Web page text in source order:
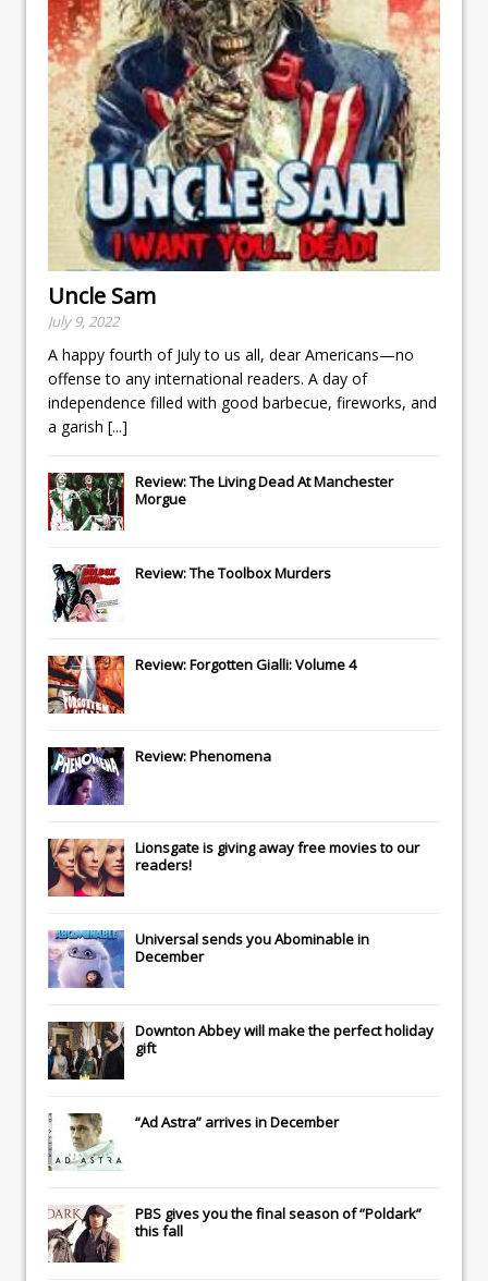
Uncle Sam
July 9, 2022
A happy fourth of July to us all, dear Americans—no
offense to any international readers. A day of
independence filled with good barbecue, fireworks, and
a garish [...]
Review: The Living Dead At Manchester
Morgue
Review: The Toolbox Murders
Review: Forgotten Gialli: Volume 4
Review: Phenomena
Lionsgateis giving away free movies to our
readers!
Universalsends youAbominablein
December
Downton Abbeywill make the perfect holiday
gift
“Ad Astra” arrives in December
PBS gives you the final season of “Poldark”
this fall